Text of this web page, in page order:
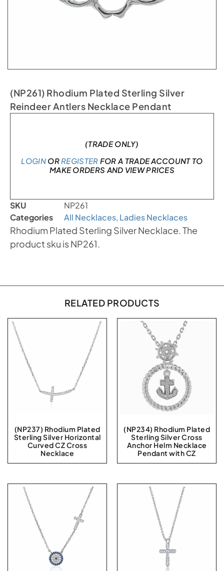
(NP261) Rhodium Plated Sterling Silver
Reindeer Antlers Necklace Pendant
(TRADE ONLY)
LOGINOR REGISTER FOR A TRADE ACCOUNT TO
MAKE ORDERS AND VIEW PRICES
SKU
NP261
Categories
All Necklaces, Ladies Necklaces
Rhodium Plated Sterling Silver Necklace. The
product sku is NP261.
RELATED PRODUCTS
(NP237) Rhodium Plated
Sterling Silver Horizontal
Curved CZ Cross
Necklace
(NP234) Rhodium Plated
Sterling Silver Cross
Anchor Helm Necklace
Pendant with CZ